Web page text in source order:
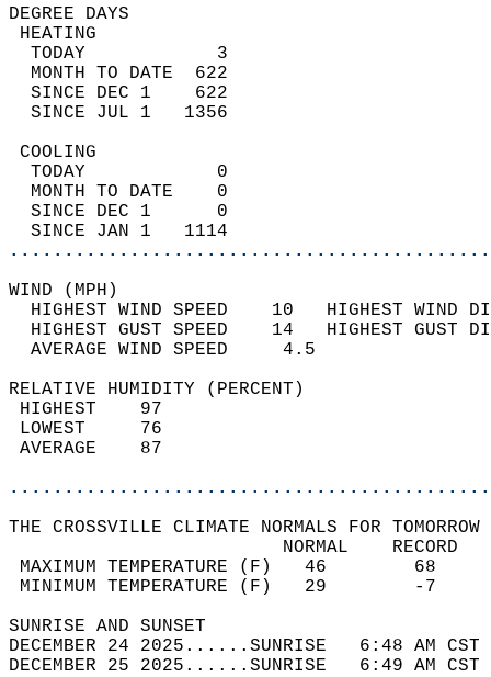
DEGREE
TODAY            3
MONTH TO DATE  622
SINCE DEC 1    622
SINCE JUL 1   1356
TODAY            0
MONTH TO DATE    0
SINCE DEC 1      0
SINCE JAN 1   1114
WIND
HIGHEST WIND SPEED    10   HIGHEST
HIGHEST GUST SPEED    14   HIGHEST
AVERAGE WIND
RELATIVE HUMIDITY (PERCENT)
THE CROSSVILLE CLIMATE NORMALS FOR
MAXIMUM TEMPERATURE
MINIMUM TEMPERATURE
SUNRISE
DECEMBER 24 2025......SUNRISE   6:48
DECEMBER 25 2025......SUNRISE   6:49